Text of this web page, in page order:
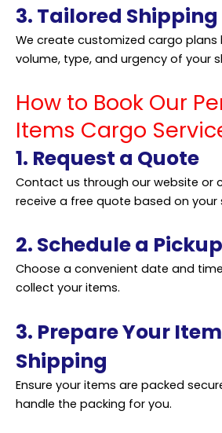
3. Tailored
We create customized cargo plans
volume, type, and urgency of your
How to Book Our
Items Cargo
1. Request a Quote
Contact us through our website or
receive a free quote based on your
2. Schedule a Pickup
Choose a convenient date and
collect your items.
3. Prepare Your
Shipping
Ensure your items are packed
handle the packing for you.